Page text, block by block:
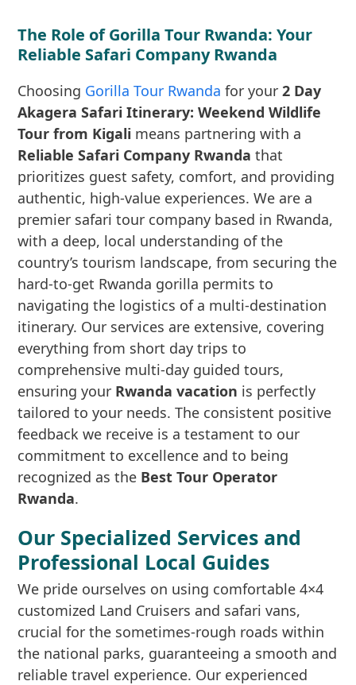
The Role of Gorilla Tour Rwanda: Your
Reliable Safari Company Rwanda
Choosing Gorilla Tour Rwanda for your2 Day
Akagera Safari Itinerary: Weekend Wildlife
Tour from Kigali means partnering with a
Reliable Safari Company Rwanda that
prioritizes guest safety, comfort, and providing
authentic, high-value experiences. We are a
premier safari tour company based in Rwanda,
with a deep, local understanding of the
country’s tourism landscape, from securing the
hard-to-get Rwanda gorilla permits to
navigating the logistics of a multi-destination
itinerary. Our services are extensive, covering
everything from short day trips to
comprehensive multi-day guided tours,
ensuring your Rwanda vacation is perfectly
tailored to your needs. The consistent positive
feedback we receive is a testament to our
commitment to excellence and to being
recognized as the Best Tour Operator
Rwanda.
Our Specialized Services and
Professional Local Guides
We pride ourselves on using comfortable 4×4
customized Land Cruisers and safari vans,
crucial for the sometimes-rough roads within
the national parks, guaranteeing a smooth and
reliable travel experience. Our experienced